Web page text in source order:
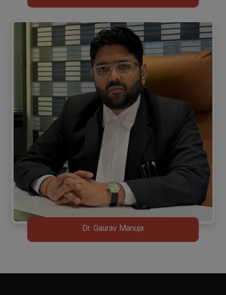
Dr. Gaurav Manuja
Dr. Gaurav Manuja